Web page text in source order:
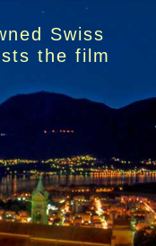
Swiss
the film